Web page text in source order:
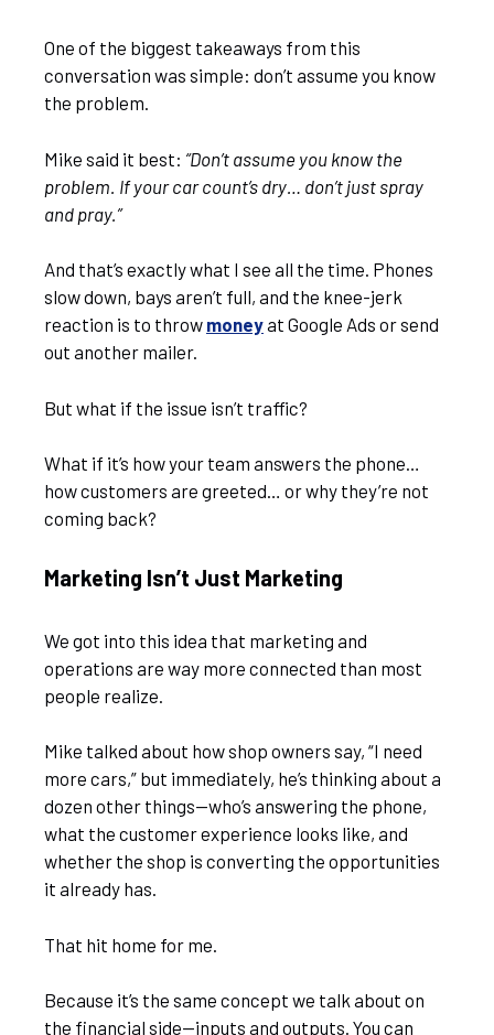
One of the biggest takeaways from this
conversation was simple: don’t assume you know
the problem.
Mike said it best: “Don’t assume you know the
problem. If your car count’s dry… don’t just spray
and pray.”
And that’s exactly what I see all the time. Phones
slow down, bays aren’t full, and the knee-jerk
reaction is to throw moneyat Google Ads or send
out another mailer.
But what if the issue isn’t traffic?
What if it’s how your team answers the phone…
how customers are greeted… or why they’re not
coming back?
Marketing Isn’t Just Marketing
We got into this idea that marketing and
operations are way more connected than most
people realize.
Mike talked about how shop owners say, “I need
more cars,” but immediately, he’s thinking about a
dozen other things—who’s answering the phone,
what the customer experience looks like, and
whether the shop is converting the opportunities
it already has.
That hit home for me.
Because it’s the same concept we talk about on
the financial side—inputs and outputs. You can